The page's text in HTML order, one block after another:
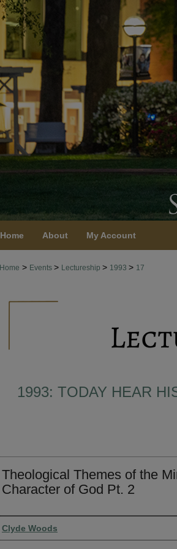
Home About My Account
Home > Events > Lectureship > 1993 > 17
1993: TODAY HEAR
Theological Themes of the
Character of God Pt. 2
Presenter Information
Clyde Woods